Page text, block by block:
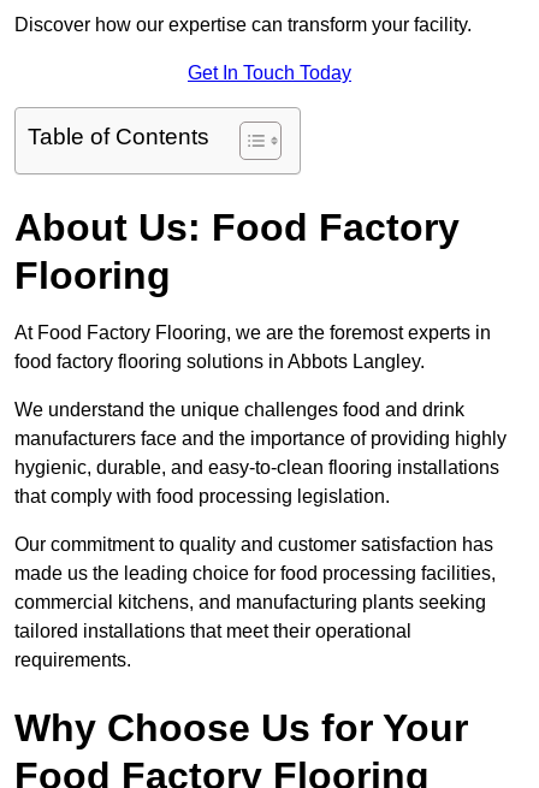
Discover how our expertise can transform your facility.
Get In Touch Today
Table of Contents
About Us: Food Factory
Flooring
At Food Factory Flooring, we are the foremost experts in
food factory flooring solutions in Abbots Langley.
We understand the unique challenges food and drink
manufacturers face and the importance of providing highly
hygienic, durable, and easy-to-clean flooring installations
that comply with food processing legislation.
Our commitment to quality and customer satisfaction has
made us the leading choice for food processing facilities,
commercial kitchens, and manufacturing plants seeking
tailored installations that meet their operational
requirements.
Why Choose Us for Your
Food Factory Flooring